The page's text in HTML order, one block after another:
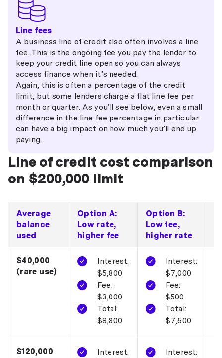
Line fees
A business line of credit also often involves a line
fee. This is the ongoing fee you pay the lender to
keep your credit line open so you can always
access finance when it’s needed.
Again, this is often a percentage of the credit
limit, but some lenders charge a flat line fee per
month or quarter. As you’ll see below, even a small
difference in the line fee percentage in particular
can have a big impact on how much you’ll end up
paying.
Line of credit cost comparison
on $200,000 limit
Average
balance
used
Option A:
Low rate,
higher fee
Option B:
Low fee,
higher rate
$40,000
(rare use)
Interest:
$5,800
Fee:
$3,000
Total:
$8,800
Interest:
$7,000
Fee:
$500
Total:
$7,500
$120,000
Interest: Interest: